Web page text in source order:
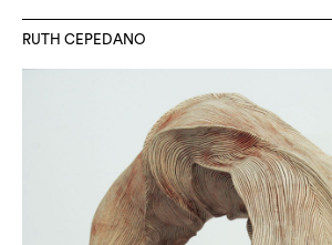
RUTH CEPEDANO